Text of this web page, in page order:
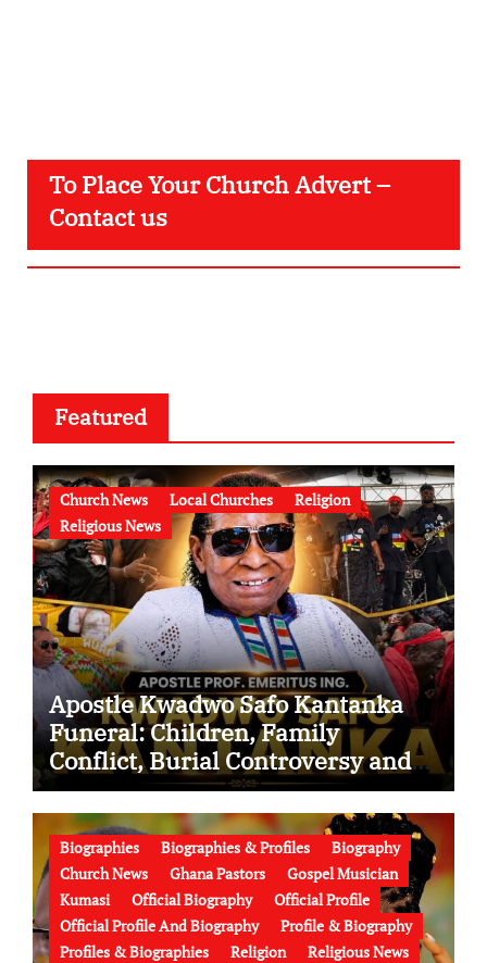
To Place Your Church Advert –
Contact us
Featured
Church News Local Churches
Religion
Religious News
Apostle Kwadwo Safo Kantanka
Funeral: Children, Family
Conflict, Burial Controversy and
the Battle Over His Legacy
Biographies Biographies & Profiles
Biography
Church News
Ghana Pastors
Gospel Musician
Kumasi
Official Biography
Official Profile
Official Profile And Biography
Profile & Biography
Profiles & Biographies
Religion Religious News